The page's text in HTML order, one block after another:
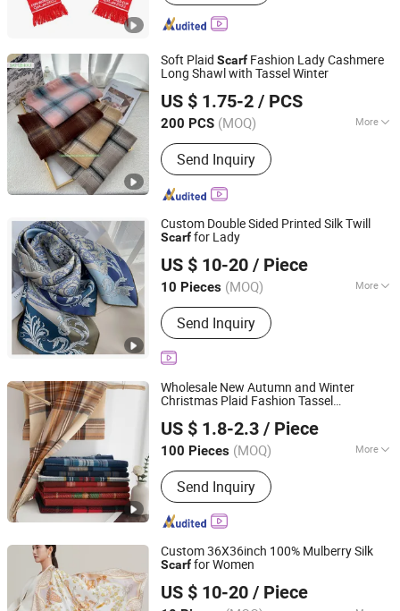
Soft Plaid Scarf Fashion Lady Cashmere
Long Shawl with Tassel Winter
US $ 1.75-2 / PCS
200 PCS (MOQ) More
Thickness :Normal
Send Inquiry
Yiwu Shangzhou Co., Ltd.
Zhejiang, China
Since 2014
Custom Double Sided Printed Silk Twill
Scarffor Lady
US $ 10-20 / Piece
10 Pieces (MOQ) More
Main Products:Silk Sleepwear, Silk
Eye Mask, Silk Pillowcase, Silk Robe,
Silk Pajamas Set, Silk Scarves, Silk Tie
Send Inquiry
Hangzhou Sangcai Technology Co., Ltd.
Zhejiang, China
Since 2017
Wholesale New Autumn and Winter
Christmas Plaid Fashion Tassel
US $ 1.8-2.3 / Piece
100 Pieces (MOQ) More
Length :Normal Long
Send Inquiry
Market Union Co. Ltd.
Zhejiang, China
Since 2010
Custom 36X36inch 100% Mulberry Silk
Scarffor Women
US $ 10-20 / Piece
Hangzhou Zhigeng Silk Co., Ltd.
Zhejiang, China
Since 2017